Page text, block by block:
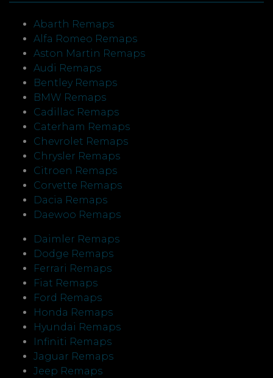
Abarth Remaps
Alfa Romeo Remaps
Aston Martin Remaps
Audi Remaps
Bentley Remaps
BMW Remaps
Cadillac Remaps
Caterham Remaps
Chevrolet Remaps
Chrysler Remaps
Citroen Remaps
Corvette Remaps
Dacia Remaps
Daewoo Remaps
Daimler Remaps
Dodge Remaps
Ferrari Remaps
Fiat Remaps
Ford Remaps
Honda Remaps
Hyundai Remaps
Infiniti Remaps
Jaguar Remaps
Jeep Remaps